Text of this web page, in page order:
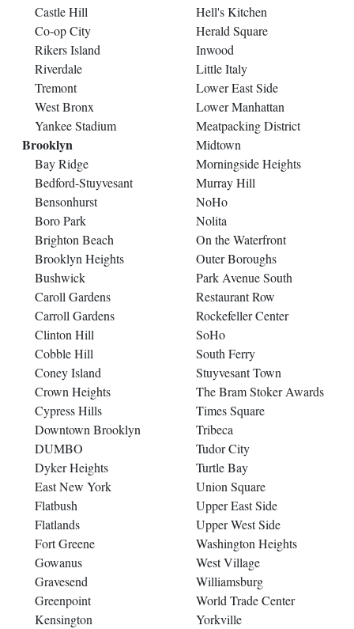
Castle Hill
Co-op City
Rikers Island
Riverdale
Tremont
West Bronx
Yankee Stadium
Brooklyn
Bay Ridge
Bedford-Stuyvesant
Bensonhurst
Boro Park
Brighton Beach
Brooklyn Heights
Bushwick
Caroll Gardens
Carroll Gardens
Clinton Hill
Cobble Hill
Coney Island
Crown Heights
Cypress Hills
Downtown Brooklyn
DUMBO
Dyker Heights
East New York
Flatbush
Flatlands
Fort Greene
Gowanus
Gravesend
Greenpoint
Kensington
Hell's Kitchen
Herald Square
Inwood
Little Italy
Lower East Side
Lower Manhattan
Meatpacking District
Midtown
Morningside Heights
Murray Hill
NoHo
Nolita
On the Waterfront
Outer Boroughs
Park Avenue South
Restaurant Row
Rockefeller Center
SoHo
South Ferry
Stuyvesant Town
The Bram Stoker Awards
Times Square
Tribeca
Tudor City
Turtle Bay
Union Square
Upper East Side
Upper West Side
Washington Heights
West Village
Williamsburg
World Trade Center
Yorkville